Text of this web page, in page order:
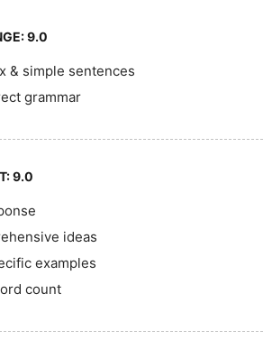
9.0
& simple sentences
grammar
9.0
ideas
examples
count